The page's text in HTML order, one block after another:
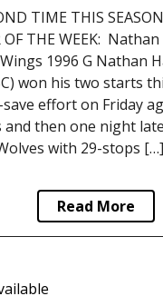
TIME THIS
OF THE WEEK:
1996 G Nathan
won his two starts
save effort on Friday
and then one night
with 29-stops […]
Read More